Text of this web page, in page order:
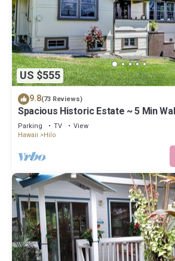
US $555
9.8(73 Reviews)
Spacious Historic Estate ~ 5 Min
Front
Parking TV
View
Hawaii
Hilo